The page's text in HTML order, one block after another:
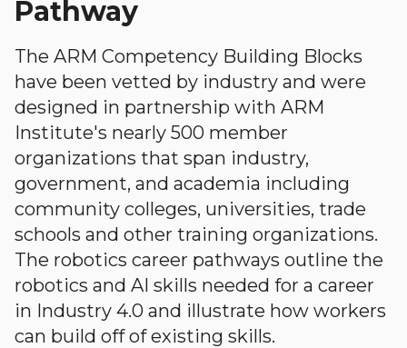
Pathway
The ARM Competency Building Blocks
have been vetted by industry and were
designed in partnership with ARM
Institute's nearly 500 member
organizations that span industry,
government, and academia including
community colleges, universities, trade
schools and other training organizations.
The robotics career pathways outline the
robotics and AI skills needed for a career
in Industry 4.0 and illustrate how workers
can build off of existing skills.